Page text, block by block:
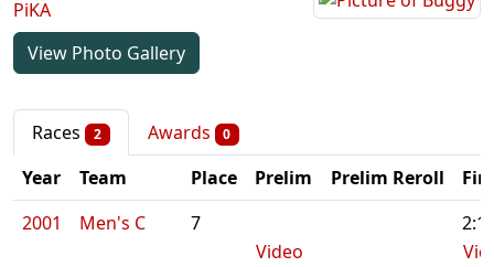
PiKA
View Photo Gallery
Races 2 Awards 0
Year Team Place Prelim Prelim Reroll
2001
Men's C
7
Video